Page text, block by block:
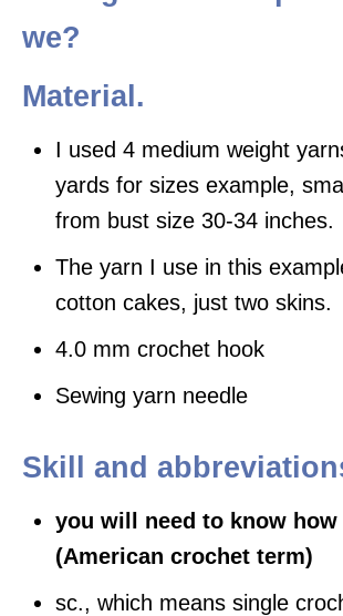
we?
Material.
I used 4 medium weight
yards for sizes example,
from bust size 30-34 inches.
The yarn I use in this
cotton cakes, just two skins.
4.0 mm crochet hook
Sewing yarn needle
Skill and
you will need to know how
(American crochet term)
sc., which means single